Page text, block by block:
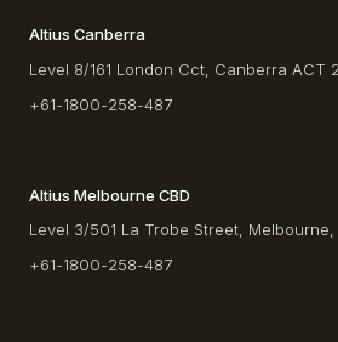
Altius Canberra
Level 8/161 London Cct, Canberra ACT
+61-1800-258-487
Altius Melbourne CBD
Level 3/501 La Trobe Street,
+61-1800-258-487